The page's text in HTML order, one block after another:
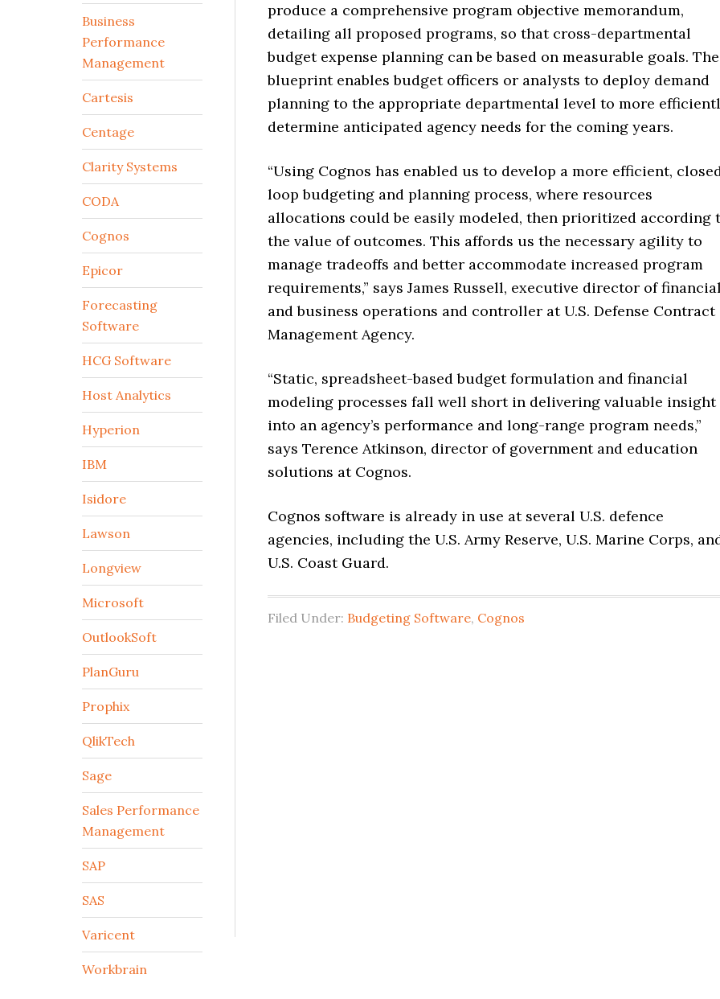
produce a comprehensive program objective memorandum,
detailing all proposed programs, so that cross-departmental
budget expense planning can be based on measurable goals. The
blueprint enables budget officers or analysts to deploy demand
planning to the appropriate departmental level to more
determine anticipated agency needs for the coming years.
“Using Cognos has enabled us to develop a more efficient,
loop budgeting and planning process, where resources
allocations could be easily modeled, then prioritized according
the value of outcomes. This affords us the necessary agility to
manage tradeoffs and better accommodate increased program
requirements,” says James Russell, executive director of financial
and business operations and controller at U.S. Defense Contract
Management Agency.
“Static, spreadsheet-based budget formulation and financial
modeling processes fall well short in delivering valuable insight
into an agency’s performance and long-range program needs,”
says Terence Atkinson, director of government and education
solutions at Cognos.
Cognos software is already in use at several U.S. defence
agencies, including the U.S. Army Reserve, U.S. Marine Corps,
U.S. Coast Guard.
Filed Under: Budgeting Software, Cognos
Business
Performance
Management
Cartesis
Centage
Clarity Systems
CODA
Cognos
Epicor
Forecasting
Software
HCG Software
Host Analytics
Hyperion
IBM
Isidore
Lawson
Longview
Microsoft
OutlookSoft
PlanGuru
Prophix
QlikTech
Sage
Sales Performance
Management
SAP
SAS
Varicent
Workbrain